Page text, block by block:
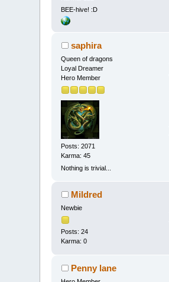
BEE-hive! :D
saphira
Queen of dragons
Loyal Dreamer
Hero Member
Posts: 2071
Karma: 45
Nothing is trivial...
Mildred
Newbie
Posts: 24
Karma: 0
Penny lane